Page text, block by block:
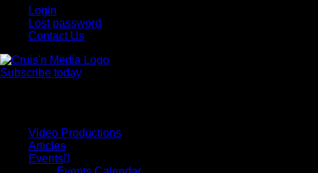
Login
Lost password
Contact Us
Subscribe today
Video Productions
Articles
Events